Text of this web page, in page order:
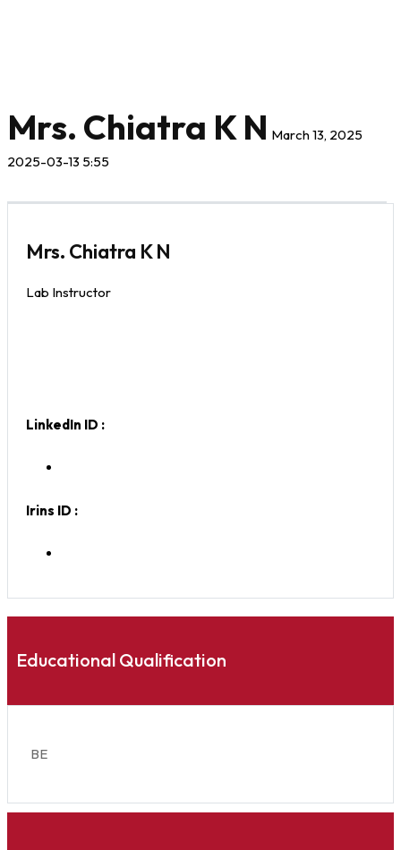
Mrs. Chiatra K N March 13, 2025
2025-03-13 5:55
Mrs. Chiatra K N
Lab Instructor
LinkedIn ID :
Irins ID :
Educational Qualification
BE